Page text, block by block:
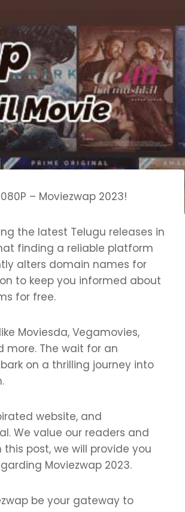
– Moviezwap 2023!
the latest Telugu releases in
finding a reliable platform
alters domain names for
to keep you informed about
for free.
Moviesda, Vegamovies,
more. The wait for an
on a thrilling journey into
website, and
We value our readers and
post, we will provide you
Moviezwap 2023.
be your gateway to